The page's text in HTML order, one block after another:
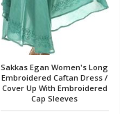
Sakkas Egan Women's Long
Embroidered Caftan Dress /
Cover Up With Embroidered
Cap Sleeves